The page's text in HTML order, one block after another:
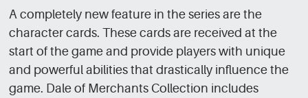
A completely new feature in the series are the
character cards. These cards are received at the
start of the game and provide players with unique
and powerful abilities that drastically influence the
game. Dale of Merchants Collection includes